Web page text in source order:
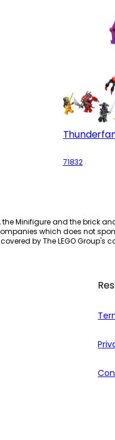
71832
the Minifigure and the
which does not
by The LEGO Group's